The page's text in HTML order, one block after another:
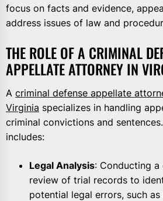
focus on facts and evidence,
address issues of law and
THE ROLE OF A CRIMINAL
APPELLATE ATTORNEY IN
A criminal defense appellate
Virginia specializes in handling
criminal convictions and
includes:
Legal Analysis: Conducting a
review of trial records to
potential legal errors, such